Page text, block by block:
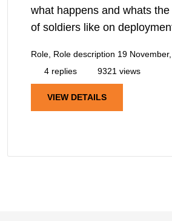
what happens and whats
of soldiers like on
Role, Role description 19
4 replies
9321 views
VIEW DETAILS